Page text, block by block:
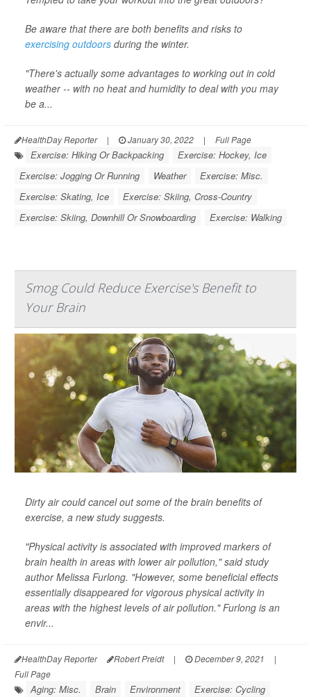
Be aware that there are both benefits and risks to
exercising outdoors during the winter.
"There's actually some advantages to working out in cold
weather -- with no heat and humidity to deal with you may
be a...
HealthDay Reporter | January 30, 2022 | Full Page
Exercise: Hiking Or Backpacking
Exercise: Hockey, Ice
Exercise: Jogging Or Running
Weather
Exercise: Misc.
Exercise: Skating, Ice
Exercise: Skiing, Cross-Country
Exercise: Skiing, Downhill Or Snowboarding
Exercise: Walking
Smog Could Reduce Exercise's Benefit to
Your Brain
Dirty air could cancel out some of the brain benefits of
exercise, a new study suggests.
"Physical activity is associated with improved markers of
brain health in areas with lower air pollution," said study
author Melissa Furlong. "However, some beneficial effects
essentially disappeared for vigorous physical activity in
areas with the highest levels of air pollution." Furlong is an
envir...
HealthDay Reporter Robert Preidt | December 9, 2021
|
Full Page
Aging: Misc. Brain Environment
Exercise: Cycling